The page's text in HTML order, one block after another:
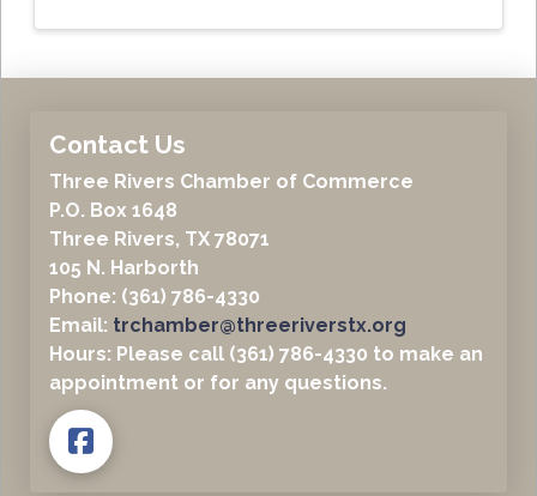
Contact Us
Three Rivers Chamber of Commerce
P.O. Box 1648
Three Rivers, TX 78071
105 N. Harborth
Phone: (361) 786-4330
Email: trchamber@threeriverstx.org
Hours: Please call (361) 786-4330 to make an
appointment or for any questions.